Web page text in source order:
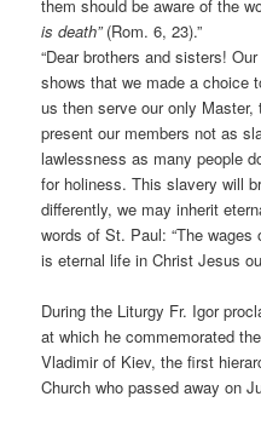
them should be aware of the
is death”(Rom. 6, 23).”
“Dear brothers and sisters!
shows that we made a choice
us then serve our only
present our members not as
lawlessness as many people
for holiness. This slavery will
differently, we may inherit
words of St. Paul: “The
is eternal life in Christ Jesus
During the Liturgy Fr. Igor
at which he commemorated
Vladimir of Kiev, the first
Church who passed away on